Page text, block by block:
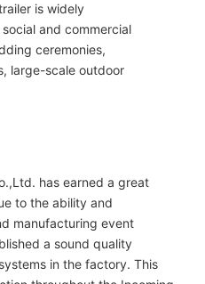
is widely
and commercial
ceremonies,
large-scale outdoor
has earned a great
to the ability and
manufacturing event
a sound quality
in the factory. This